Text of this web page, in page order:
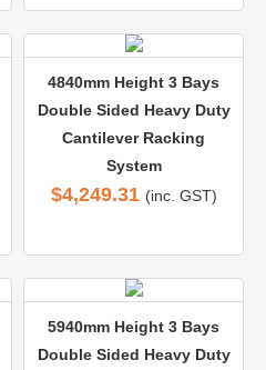
4840mm Height 3 Bays
Double Sided Heavy Duty
Cantilever Racking
System
$4,249.31 (inc. GST)
5940mm Height 3 Bays
Double Sided Heavy Duty